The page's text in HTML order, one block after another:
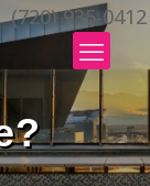
(720) 935-0412